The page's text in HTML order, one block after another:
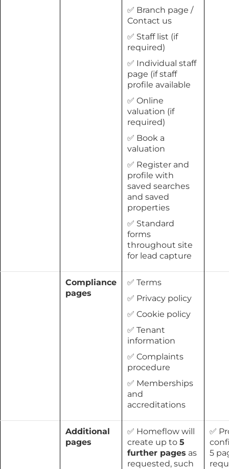
✅ Branch page /
Contact us
✅ Staff list (if
required)
✅ Individual staff
page (if staff
profile available
✅ Online
valuation (if
required)
✅ Book a
valuation
✅ Register and
profile with
saved searches
and saved
properties
✅ Standard
forms
throughout site
for lead capture
Compliance
pages
✅ Terms
✅ Privacy policy
✅ Cookie policy
✅ Tenant
information
✅ Complaints
procedure
✅ Memberships
and
accreditations
Additional
pages
✅ Homeflow will
create up to 5
further pages as
requested, such
✅
5